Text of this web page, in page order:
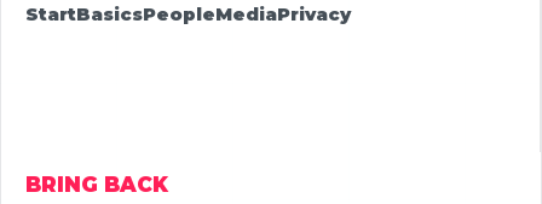
StartBasicsPeopleMediaPrivacy
BRING BACK